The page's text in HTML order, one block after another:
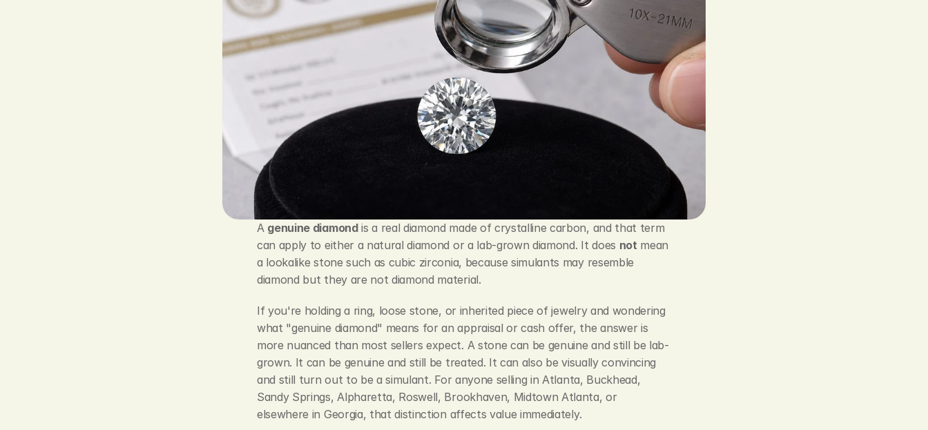
A genuine diamond is a real diamond made of crystalline carbon, and that term
can apply to either a natural diamond or a lab-grown diamond. It does not mean
a lookalike stone such as cubic zirconia, because simulants may resemble
diamond but they are not diamond material.
If you're holding a ring, loose stone, or inherited piece of jewelry and wondering
what "genuine diamond" means for an appraisal or cash offer, the answer is
more nuanced than most sellers expect. A stone can be genuine and still be lab-
grown. It can be genuine and still be treated. It can also be visually convincing
and still turn out to be a simulant. For anyone selling in Atlanta, Buckhead,
Sandy Springs, Alpharetta, Roswell, Brookhaven, Midtown Atlanta, or
elsewhere in Georgia, that distinction affects value immediately.